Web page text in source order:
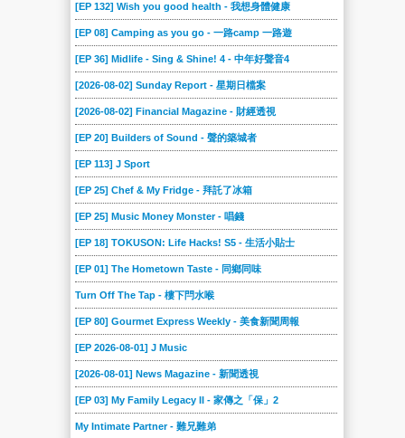
[EP 132] Wish you good health - 我想身體健康
[EP 08] Camping as you go - 一路camp 一路遊
[EP 36] Midlife - Sing & Shine! 4 - 中年好聲音4
[2026-08-02] Sunday Report - 星期日檔案
[2026-08-02] Financial Magazine - 財經透視
[EP 20] Builders of Sound - 聲的築城者
[EP 113] J Sport
[EP 25] Chef & My Fridge - 拜託了冰箱
[EP 25] Music Money Monster - 唱錢
[EP 18] TOKUSON: Life Hacks! S5 - 生活小貼士
[EP 01] The Hometown Taste - 同鄉同味
Turn Off The Tap - 樓下閂水喉
[EP 80] Gourmet Express Weekly - 美食新聞周報
[EP 2026-08-01] J Music
[2026-08-01] News Magazine - 新聞透視
[EP 03] My Family Legacy II - 家傳之「保」2
My Intimate Partner - 難兄難弟